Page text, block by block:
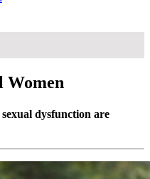
Women
dysfunction are